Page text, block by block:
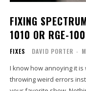
FIXING
1010 OR RGE-
FIXES DAVID PORTER -
I know how annoying it
throwing weird errors